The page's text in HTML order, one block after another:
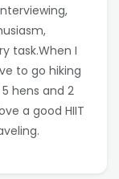
task.When I
to go hiking
hens and 2
a good HIIT